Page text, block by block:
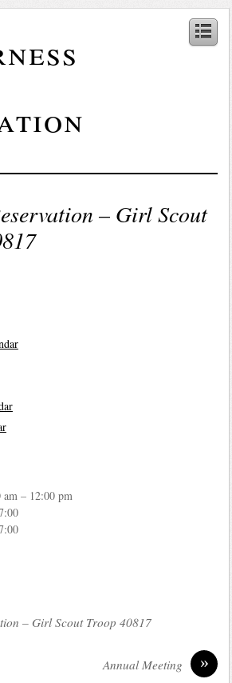
– Girl Scout
– 12:00 pm
– Girl Scout Troop 40817
»
Annual Meeting